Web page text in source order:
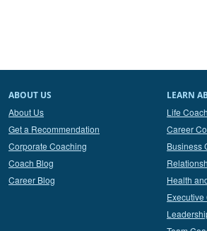
ABOUT US
About Us
Get a Recommendation
Corporate Coaching
Coach Blog
Career Blog
LEARN
Life
Career
Business
Health